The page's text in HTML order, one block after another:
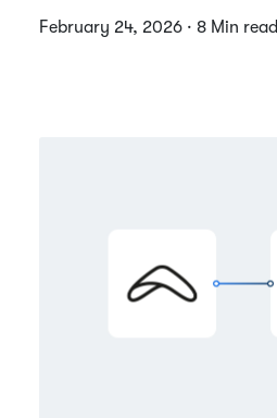
February 24, 2026 · 8 Min read